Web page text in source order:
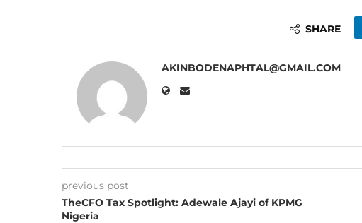
SHARE
AKINBODENAPHTAL@GMAIL.COM
previous post
TheCFO Tax Spotlight: Adewale Ajayi of KPMG
Nigeria